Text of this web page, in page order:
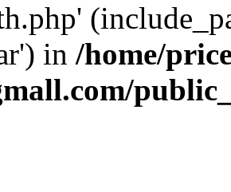
in /home/